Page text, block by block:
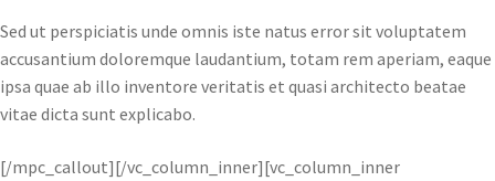
Sed ut perspiciatis unde omnis iste natus error sit voluptatem
accusantium doloremque laudantium, totam rem aperiam, eaque
ipsa quae ab illo inventore veritatis et quasi architecto beatae
vitae dicta sunt explicabo.
[/mpc_callout][/vc_column_inner][vc_column_inner